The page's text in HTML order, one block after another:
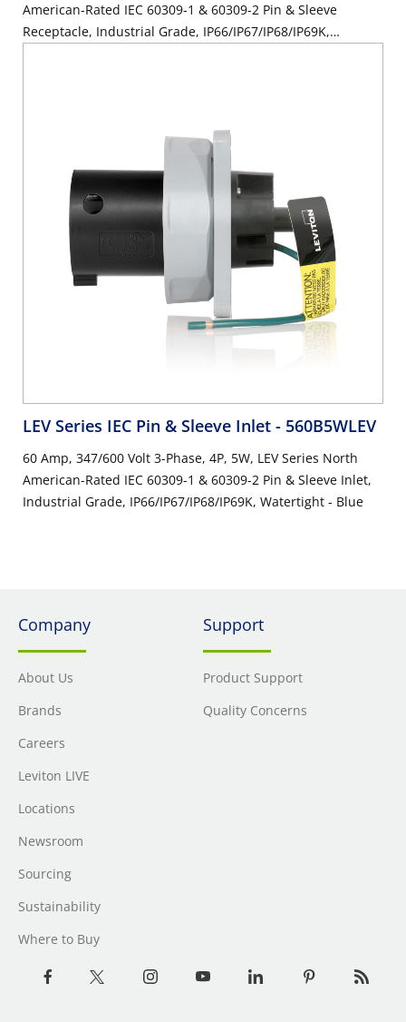
American-Rated IEC 60309-1 & 60309-2 Pin & Sleeve
Receptacle, Industrial Grade, IP66/IP67/IP68/IP69K,
LEV Series IEC Pin & Sleeve Inlet - 560B5WLEV
60 Amp, 347/600 Volt 3-Phase, 4P, 5W, LEV Series North
American-Rated IEC 60309-1 & 60309-2 Pin & Sleeve Inlet,
Industrial Grade, IP66/IP67/IP68/IP69K, Watertight - Blue
Company
About Us
Brands
Careers
Leviton LIVE
Locations
Newsroom
Sourcing
Sustainability
Where to Buy
Support
Product Support
Quality Concerns